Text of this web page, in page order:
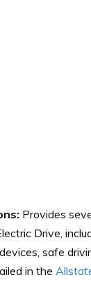
Provides
Drive,
safe
in the